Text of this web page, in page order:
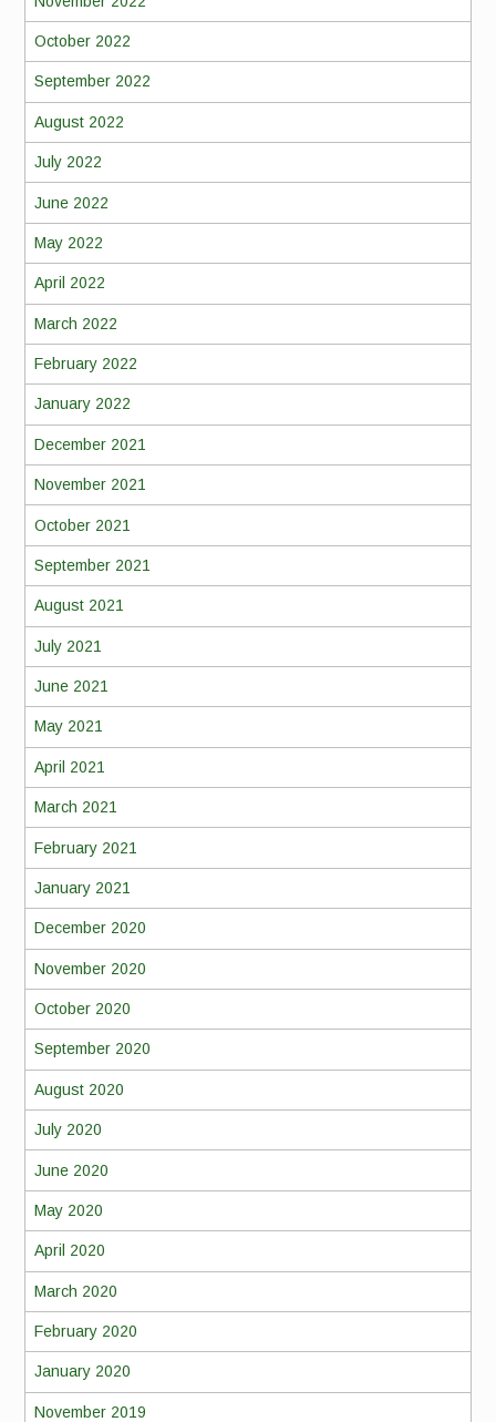
October 2022
September 2022
August 2022
July 2022
June 2022
May 2022
April 2022
March 2022
February 2022
January 2022
December 2021
November 2021
October 2021
September 2021
August 2021
July 2021
June 2021
May 2021
April 2021
March 2021
February 2021
January 2021
December 2020
November 2020
October 2020
September 2020
August 2020
July 2020
June 2020
May 2020
April 2020
March 2020
February 2020
January 2020
November 2019